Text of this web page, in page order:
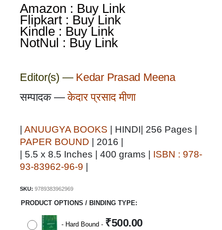
Amazon : Buy Link
Flipkart : Buy Link
Kindle : Buy Link
NotNul : Buy Link
Editor(s) — Kedar Prasad Meena
सम्पादक —केदार प्रसाद मीणा
ANUUGYA BOOKS | HINDI| 256 Pages |
PAPER BOUND | 2016 |
| 5.5 x 8.5 Inches | 400 grams | ISBN : 978-
93-83962-96-9
SKU: 9789383962969
PRODUCT OPTIONS / BINDING TYPE
- Hard Bound - ₹500.00